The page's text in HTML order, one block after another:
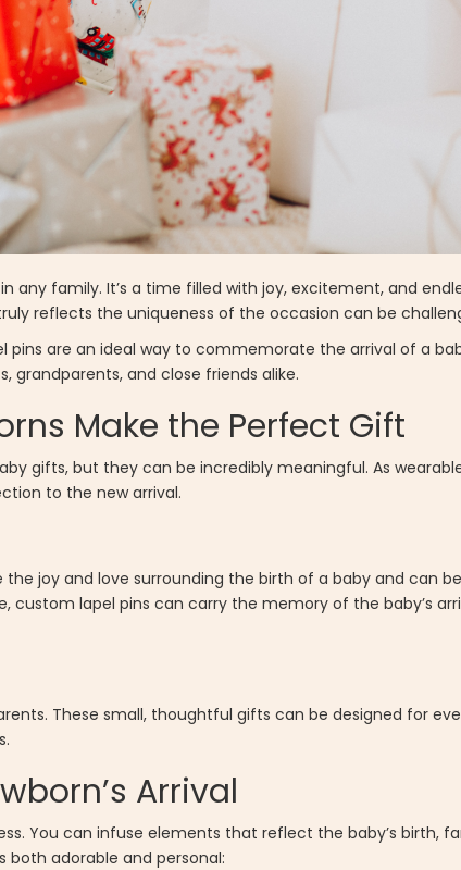
family. It’s a time filled with joy, excitement, and
reflects the uniqueness of the occasion can be
pins are an ideal way to commemorate the arrival of a
grandparents, and close friends alike.
Make the Perfect Gift
gifts, but they can be incredibly meaningful. As
to the new arrival.
joy and love surrounding the birth of a baby and can
lapel pins can carry the memory of the baby’s
These small, thoughtful gifts can be designed for
Arrival
You can infuse elements that reflect the baby’s birth,
both adorable and personal: